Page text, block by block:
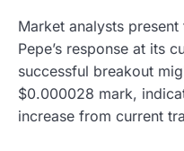
Market analysts
Pepe’s response at its
successful breakout
$0.000028 mark,
increase from current